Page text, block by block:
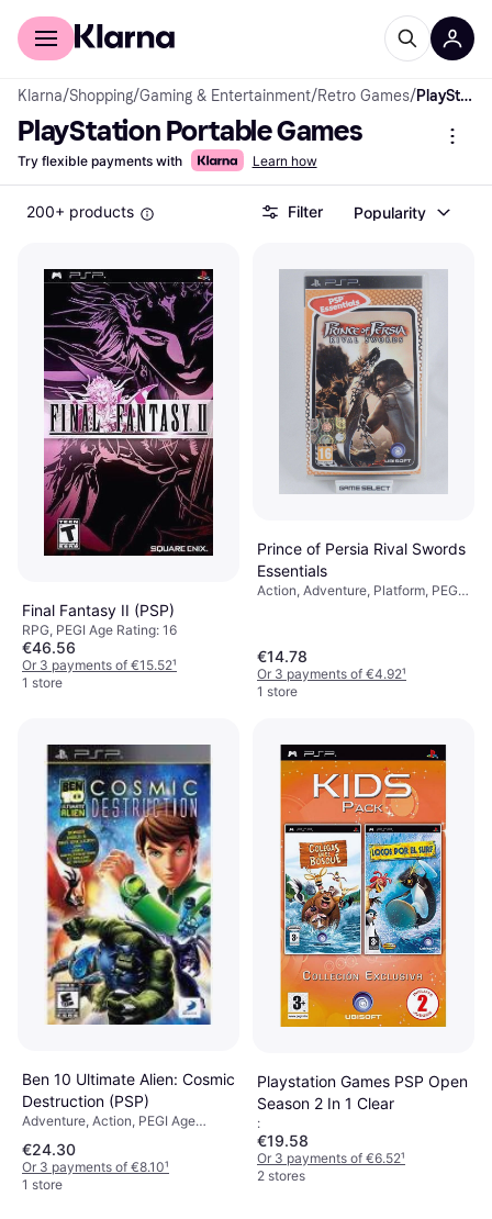
For shoppers
Klarna/Shopping/Gaming & Entertainment/Retro Games/ PlayStation Portable Games
PlayStation Portable Games
Try flexible payments with Learn how
200+ products Filter Popularity
Final Fantasy II (PSP)
RPG, PEGI Age Rating: 16
€46.56
Or 3 payments of €15.52¹
1 store
Prince of Persia Rival Swords
Essentials
Action, Adventure, Platform, PEGI
€14.78
Or 3 payments of €4.92¹
1 store
Ben 10 Ultimate Alien: Cosmic
Destruction (PSP)
Adventure, Action, PEGI Age
€24.30
Or 3 payments of €8.10¹
1 store
Playstation Games PSP Open
Season 2 In 1 Clear
:
€19.58
Or 3 payments of €6.52¹
2 stores